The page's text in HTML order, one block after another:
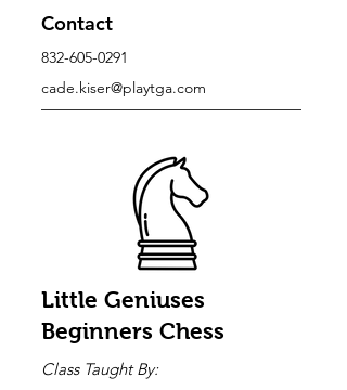
Contact
832-605-0291
cade.kiser@playtga.com
Little Geniuses
Beginners Chess
Class Taught By: